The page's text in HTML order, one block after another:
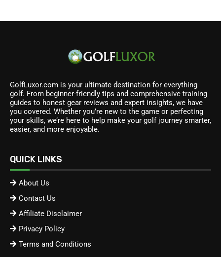
GolfLuxor.com is your ultimate destination for everything
golf. From beginner-friendly tips and comprehensive training
guides to honest gear reviews and expert insights, we have
you covered. Whether you’re new to the game or perfecting
your skills, we’re here to help make your golf journey smarter,
easier, and more enjoyable.
QUICK LINKS
About Us
Contact Us
Affiliate Disclaimer
Privacy Policy
Terms and Conditions